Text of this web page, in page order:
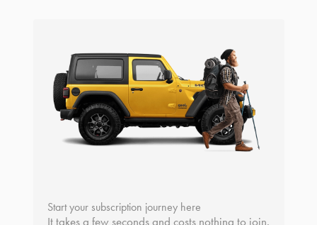
Start your subscription journey here
It takes a few seconds and costs nothing to join.